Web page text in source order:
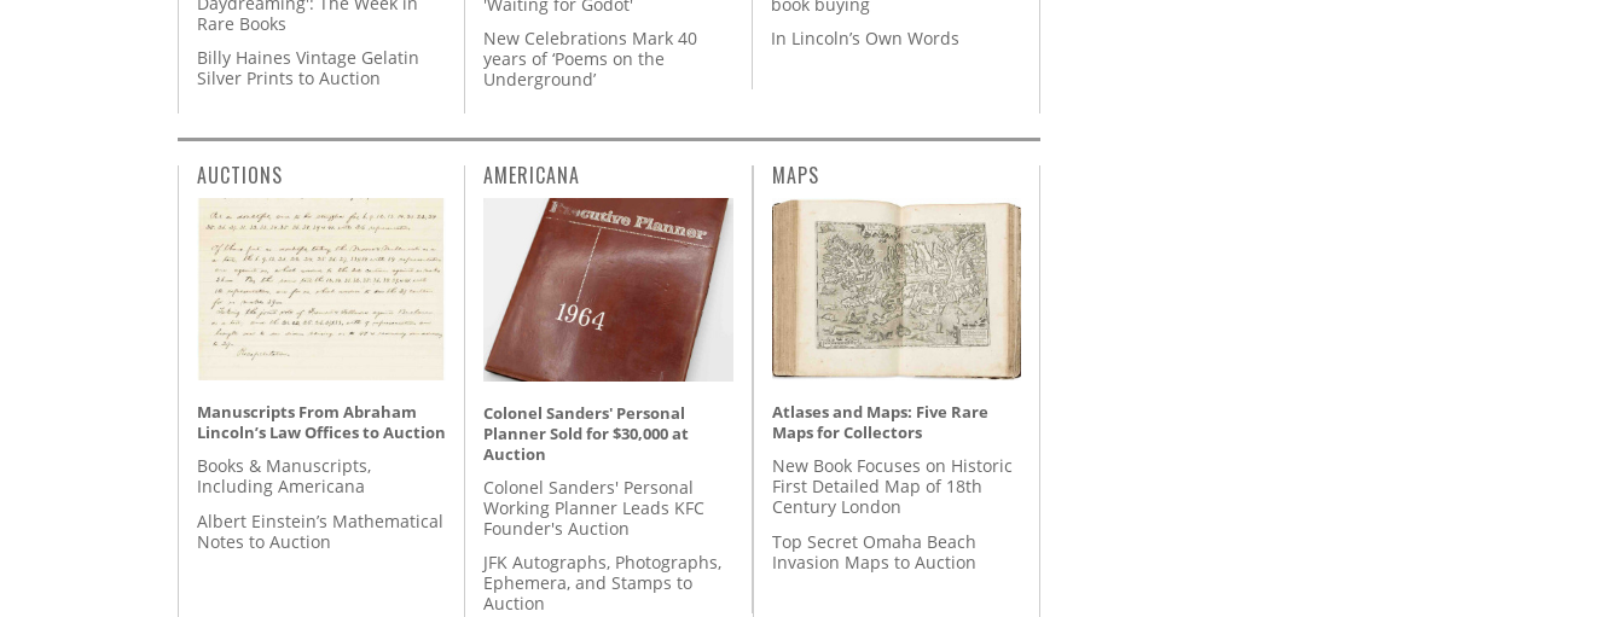
Rare Books
Billy Haines Vintage Gelatin
Silver Prints to Auction
New Celebrations Mark 40
years of ‘Poems on the
Underground’
In Lincoln’s Own Words
AUCTIONS
Manuscripts From Abraham
Lincoln’s Law Offices to Auction
Books & Manuscripts,
Including Americana
Albert Einstein’s Mathematical
Notes to Auction
AMERICANA
Colonel Sanders' Personal
Planner Sold for $30,000 at
Auction
Colonel Sanders' Personal
Working Planner Leads KFC
Founder's Auction
JFK Autographs, Photographs,
Ephemera, and Stamps to
Auction
MAPS
Atlases and Maps: Five Rare
Maps for Collectors
New Book Focuses on Historic
First Detailed Map of 18th
Century London
Top Secret Omaha Beach
Invasion Maps to Auction